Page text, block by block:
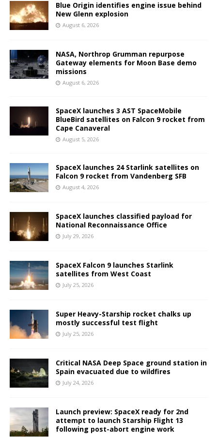
Blue Origin identifies engine issue behind
New Glenn explosion
August 6, 2026
NASA, Northrop Grumman repurpose
Gateway elements for Moon Base demo
missions
August 6, 2026
SpaceX launches 3 AST SpaceMobile
BlueBird satellites on Falcon 9 rocket from
Cape Canaveral
August 5, 2026
SpaceX launches 24 Starlink satellites on
Falcon 9 rocket from Vandenberg SFB
August 4, 2026
SpaceX launches classified payload for
National Reconnaissance Office
July 29, 2026
SpaceX Falcon 9 launches Starlink
satellites from West Coast
July 25, 2026
Super Heavy-Starship rocket chalks up
mostly successful test flight
July 25, 2026
Critical NASA Deep Space ground station in
Spain evacuated due to wildfires
July 24, 2026
Launch preview: SpaceX ready for 2nd
attempt to launch Starship Flight 13
following post-abort engine work